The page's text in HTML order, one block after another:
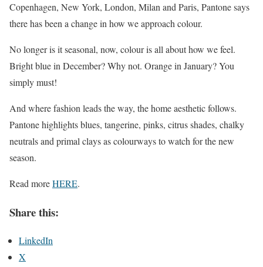
Copenhagen, New York, London, Milan and Paris, Pantone says
there has been a change in how we approach colour.
No longer is it seasonal, now, colour is all about how we feel.
Bright blue in December? Why not. Orange in January? You
simply must!
And where fashion leads the way, the home aesthetic follows.
Pantone highlights blues, tangerine, pinks, citrus shades, chalky
neutrals and primal clays as colourways to watch for the new
season.
Read moreHERE.
Share this:
LinkedIn
X